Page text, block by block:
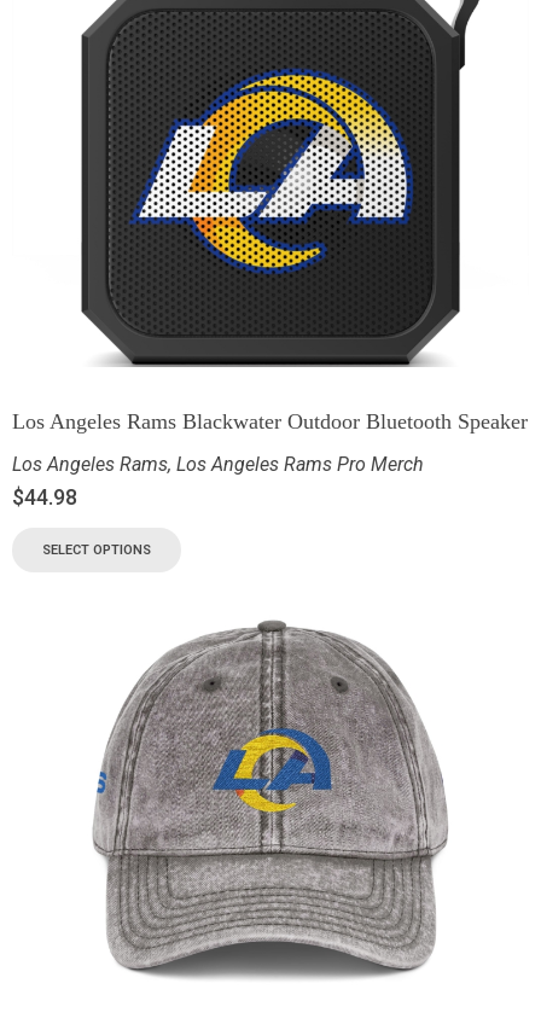
Los Angeles Rams Blackwater Outdoor Bluetooth Speaker
Los Angeles Rams, Los Angeles Rams Pro Merch
$44.98
SELECT OPTIONS